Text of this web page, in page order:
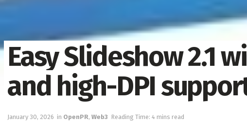
Easy Slideshow 2.1
and high-DPI
January 30, 2026 in OpenPR, Web3 Reading Time: 4 mins read